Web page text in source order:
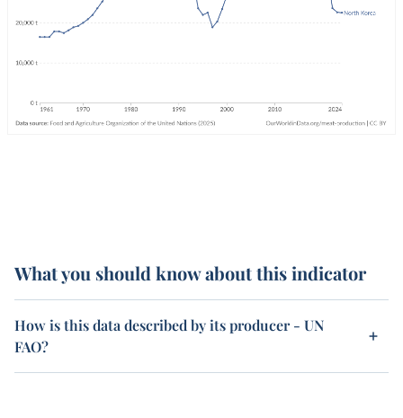
What you should know about this indicator
How is this data described by its producer - UN
FAO?